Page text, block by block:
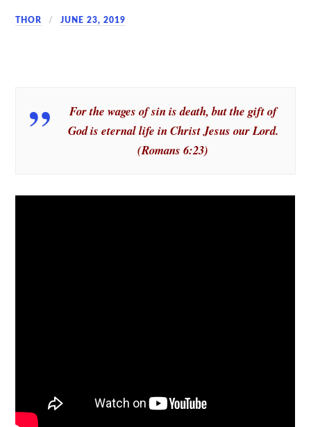
THOR JUNE 23, 2019
For the wages of sin is death, but the gift of
God is eternal life in Christ Jesus our Lord.
(Romans 6:23)